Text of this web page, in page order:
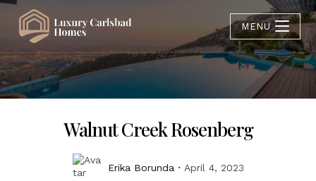
MENU
Walnut Creek Rosenberg
Erika Borunda April 4, 2023